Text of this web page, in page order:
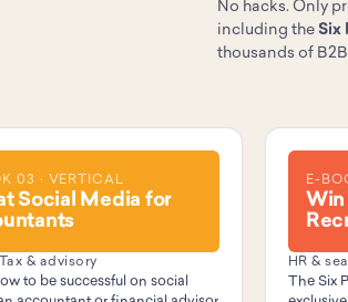
No hacks. Only
including the Six
thousands of
03 · VERTICAL
Social Media for
Tax & advisory
to be successful on social
E-
Win
HR &
The Six